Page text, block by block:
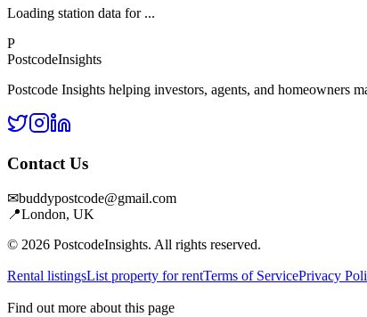
Loading station data for ...
P
PostcodeInsights
Postcode Insights helping investors, agents, and homeowners
Contact Us
✉buddypostcode@gmail.com
📍London, UK
© 2026 PostcodeInsights. All rights reserved.
Rental listingsList property for rentTerms of ServicePrivacy
Find out more about this page